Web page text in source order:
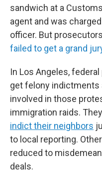
sandwich at a
agent and was
officer. But
failed to get a grand
In Los Angeles,
get felony indictments
involved in those
immigration raids.
indict their neighbors
to local reporting.
reduced to
deals.